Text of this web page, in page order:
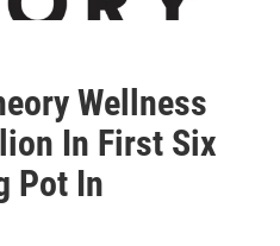
Wellness
In First Six
Pot In